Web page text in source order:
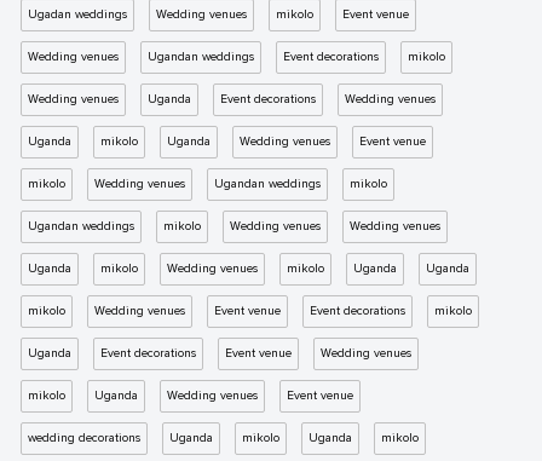
Ugadan weddings Wedding venues mikolo Event venue
Wedding venues Ugandan weddings Event decorations mikolo
Wedding venues Uganda Event decorations Wedding venues
Uganda mikolo Uganda Wedding venues Event venue
mikolo Wedding venues Ugandan weddings mikolo
Ugandan weddings mikolo Wedding venues Wedding venues
Uganda mikolo Wedding venues mikolo Uganda Uganda
mikolo Wedding venues Event venue Event decorations mikolo
Uganda Event decorations Event venue Wedding venues
mikolo Uganda Wedding venues Event venue
wedding decorations Uganda mikolo Uganda mikolo